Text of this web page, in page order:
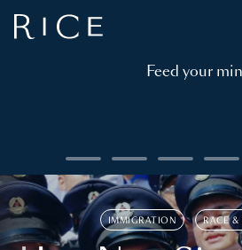
Feed your
IMMIGRATION RACE &